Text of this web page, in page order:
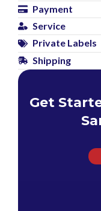
Payment
Service
Private Labels
Shipping
Get